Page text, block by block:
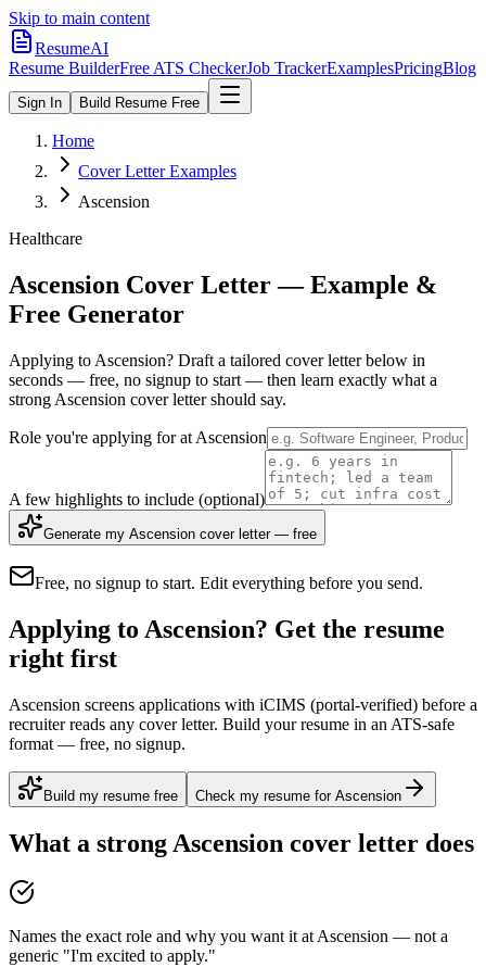
Skip to main content
ResumeAI
Resume BuilderFree ATS CheckerJob TrackerExamplesPricingBlog
Sign In Build Resume Free
Home
Cover Letter Examples
Ascension
Healthcare
Ascension Cover Letter — Example &
Free Generator
Applying to Ascension? Draft a tailored cover letter below in
seconds — free, no signup to start — then learn exactly what a
strong Ascension cover letter should say.
Role you're applying for at Ascension
A few highlights to include (optional)
Generate my Ascension cover letter — free
Free, no signup to start. Edit everything before you send.
Applying to Ascension? Get the resume
right first
Ascension screens applications with iCIMS (portal-verified) before a
recruiter reads any cover letter. Build your resume in an ATS-safe
format — free, no signup.
Build my resume free Check my resume for Ascension
What a strong Ascension cover letter does
Names the exact role and why you want it at Ascension — not a
generic "I'm excited to apply."